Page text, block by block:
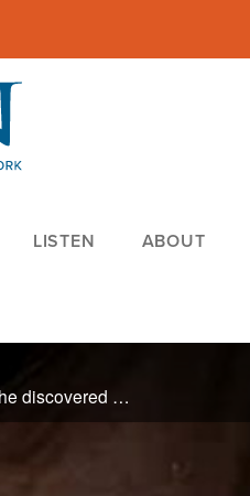
LISTEN ABOUT
Jerimae Yoder was born into a religious family, but it wasn’t until he was an adult that he discovered he’d never had a real relationship with God.